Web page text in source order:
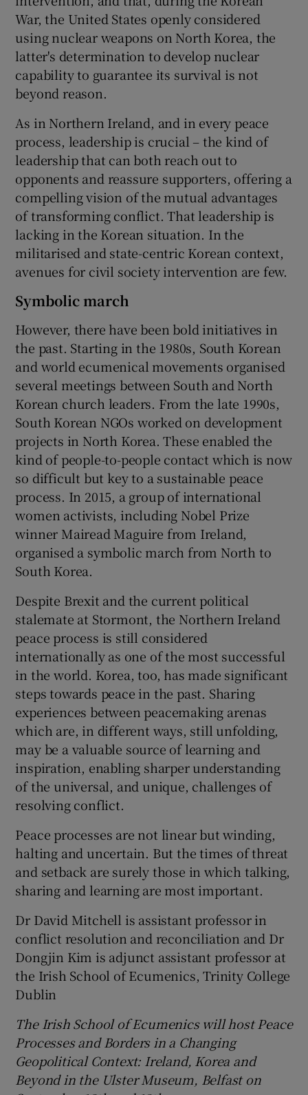
War, the United States openly considered
using nuclear weapons on North Korea, the
latter's determination to develop nuclear
capability to guarantee its survival is not
beyond reason.
As in Northern Ireland, and in every peace
process, leadership is crucial – the kind of
leadership that can both reach out to
opponents and reassure supporters, offering a
compelling vision of the mutual advantages
of transforming conflict. That leadership is
lacking in the Korean situation. In the
militarised and state-centric Korean context,
avenues for civil society intervention are few.
Symbolic march
However, there have been bold initiatives in
the past. Starting in the 1980s, South Korean
and world ecumenical movements organised
several meetings between South and North
Korean church leaders. From the late 1990s,
South Korean NGOs worked on development
projects in North Korea. These enabled the
kind of people-to-people contact which is now
so difficult but key to a sustainable peace
process. In 2015, a group of international
women activists, including Nobel Prize
winner Mairead Maguire from Ireland,
organised a symbolic march from North to
South Korea.
Despite Brexit and the current political
stalemate at Stormont, the Northern Ireland
peace process is still considered
internationally as one of the most successful
in the world. Korea, too, has made significant
steps towards peace in the past. Sharing
experiences between peacemaking arenas
which are, in different ways, still unfolding,
may be a valuable source of learning and
inspiration, enabling sharper understanding
of the universal, and unique, challenges of
resolving conflict.
Peace processes are not linear but winding,
halting and uncertain. But the times of threat
and setback are surely those in which talking,
sharing and learning are most important.
Dr David Mitchell is assistant professor in
conflict resolution and reconciliation and Dr
Dongjin Kim is adjunct assistant professor at
the Irish School of Ecumenics, Trinity College
Dublin
The Irish School of Ecumenicswill host Peace
Processes and Borders in a Changing
Geopolitical Context: Ireland, Korea and
Beyond in the Ulster Museum, Belfast on